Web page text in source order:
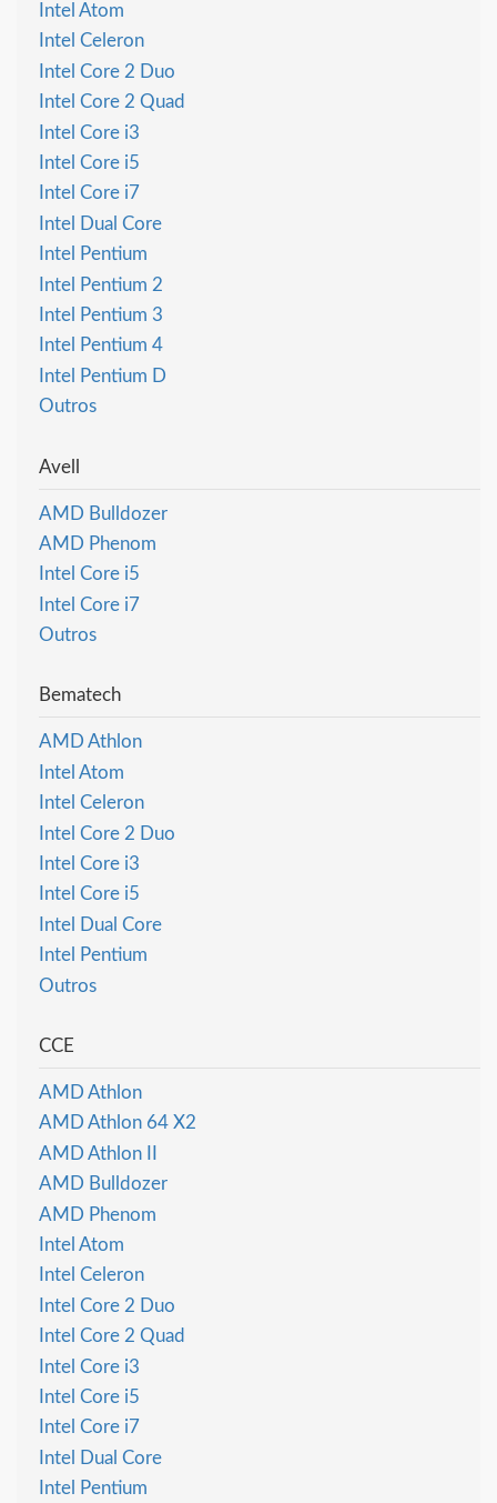
Intel Atom
Intel Celeron
Intel Core 2 Duo
Intel Core 2 Quad
Intel Core i3
Intel Core i5
Intel Core i7
Intel Dual Core
Intel Pentium
Intel Pentium 2
Intel Pentium 3
Intel Pentium 4
Intel Pentium D
Outros
Avell
AMD Bulldozer
AMD Phenom
Intel Core i5
Intel Core i7
Outros
Bematech
AMD Athlon
Intel Atom
Intel Celeron
Intel Core 2 Duo
Intel Core i3
Intel Core i5
Intel Dual Core
Intel Pentium
Outros
CCE
AMD Athlon
AMD Athlon 64 X2
AMD Athlon II
AMD Bulldozer
AMD Phenom
Intel Atom
Intel Celeron
Intel Core 2 Duo
Intel Core 2 Quad
Intel Core i3
Intel Core i5
Intel Core i7
Intel Dual Core
Intel Pentium